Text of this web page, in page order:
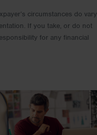
circumstances do vary
If you take, or do not
for any financial